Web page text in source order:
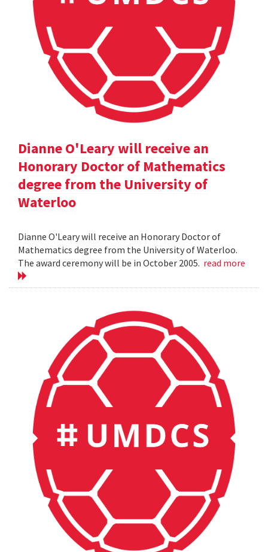
Dianne O'Leary will receive an
Honorary Doctor of Mathematics
degree from the University of
Waterloo
Dianne O'Leary will receive an Honorary Doctor of
Mathematics degree from the University of Waterloo.
The award ceremony will be in October 2005. read more